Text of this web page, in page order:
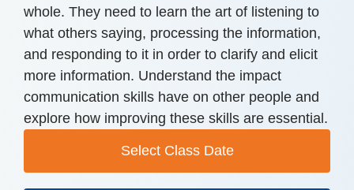
whole. They need to learn the art of listening to
what others saying, processing the information,
and responding to it in order to clarify and elicit
more information. Understand the impact
communication skills have on other people and
explore how improving these skills are essential.
Select Class Date